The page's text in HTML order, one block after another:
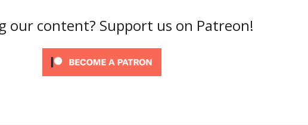
our content? Support us on Patreon!